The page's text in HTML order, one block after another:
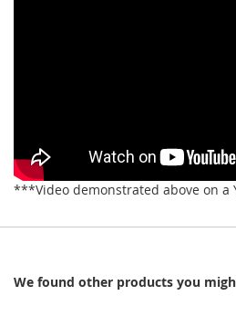
***Video demonstrated above on a
We found other products you